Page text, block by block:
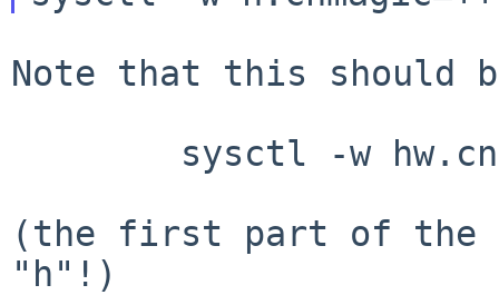
Note that this should
(the first part of the
"h"!)